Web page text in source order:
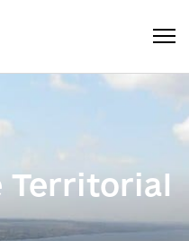
Territorial